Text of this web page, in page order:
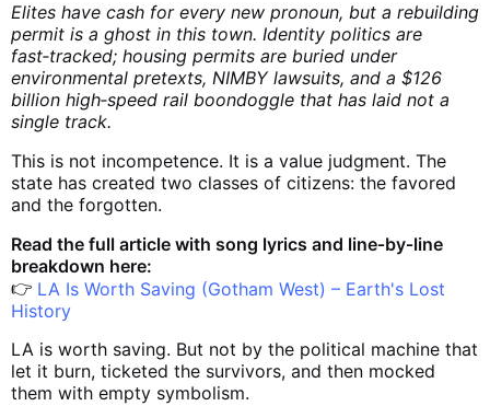
Elites have cash for every new pronoun, but a rebuilding
permit is a ghost in this town. Identity politics are
fast‑tracked; housing permits are buried under
environmental pretexts, NIMBY lawsuits, and a $126
billion high‑speed rail boondoggle that has laid not a
single track.
This is not incompetence. It is a value judgment. The
state has created two classes of citizens: the favored
and the forgotten.
Read the full article with song lyrics and line‑by‑line
breakdown here:
👉 LA Is Worth Saving (Gotham West) – Earth's Lost
History
LA is worth saving. But not by the political machine that
let it burn, ticketed the survivors, and then mocked
them with empty symbolism.